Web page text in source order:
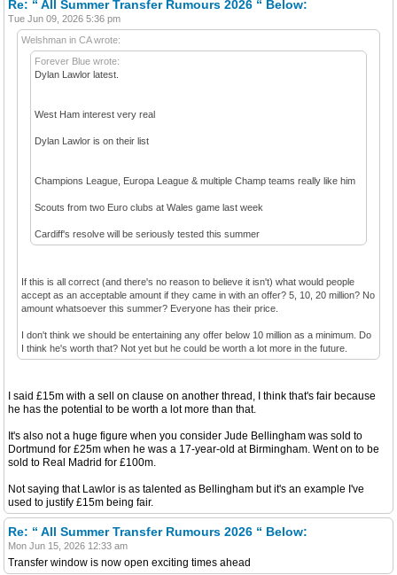
Re: “ All Summer Transfer Rumours 2026 “ Below:
Tue Jun 09, 2026 5:36 pm
Welshman in CA wrote:
Forever Blue wrote:
Dylan Lawlor latest.
West Ham interest very real
Dylan Lawlor is on their list
Champions League, Europa League & multiple Champ teams really like him
Scouts from two Euro clubs at Wales game last week
Cardiff's resolve will be seriously tested this summer
If this is all correct (and there's no reason to believe it isn't) what would people
accept as an acceptable amount if they came in with an offer? 5, 10, 20 million? No
amount whatsoever this summer? Everyone has their price.
I don't think we should be entertaining any offer below 10 million as a minimum. Do
I think he's worth that? Not yet but he could be worth a lot more in the future.
I said £15m with a sell on clause on another thread, I think that's fair because
he has the potential to be worth a lot more than that.
It's also not a huge figure when you consider Jude Bellingham was sold to
Dortmund for £25m when he was a 17-year-old at Birmingham. Went on to be
sold to Real Madrid for £100m.
Not saying that Lawlor is as talented as Bellingham but it's an example I've
used to justify £15m being fair.
Re: “ All Summer Transfer Rumours 2026 “ Below:
Mon Jun 15, 2026 12:33 am
Transfer window is now open exciting times ahead